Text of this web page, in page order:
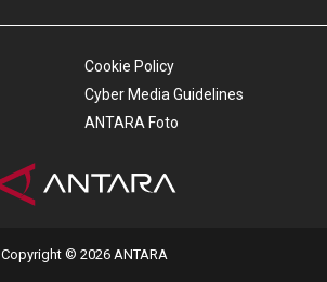
Cookie Policy
Cyber Media Guidelines
ANTARA Foto
Copyright © 2026 ANTARA